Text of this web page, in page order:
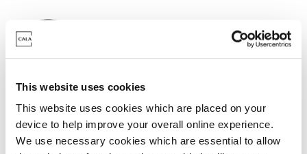
This website uses cookies
This website uses cookies which are placed on your
device to help improve your overall online experience.
We use necessary cookies which are essential to allow
With a helping hand from Cala, we could top up your
deposit.